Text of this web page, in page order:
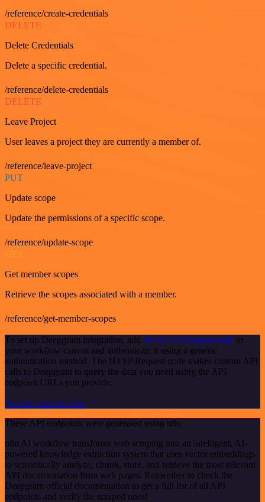
/reference/create-credentials
DELETE
Delete Credentials
Delete a specific credential.
/reference/delete-credentials
DELETE
Leave Project
User leaves a project they are currently a member of.
/reference/leave-project
PUT
Update scope
Update the permissions of a specific scope.
/reference/update-scope
GET
Get member scopes
Retrieve the scopes associated with a member.
/reference/get-member-scopes
To set up Deepgram integration, add the HTTP Request node to
your workflow canvas and authenticate it using a generic
authentication method. The HTTP Request node makes custom API
calls to Deepgram to query the data you need using the API
endpoint URLs you provide.
See the example here
These API endpoints were generated using n8n
n8n AI workflow transforms web scraping into an intelligent, AI-
powered knowledge extraction system that uses vector embeddings
to semantically analyze, chunk, store, and retrieve the most relevant
API documentation from web pages. Remember to check the
Deepgram official documentation to get a full list of all API
endpoints and verify the scraped ones!